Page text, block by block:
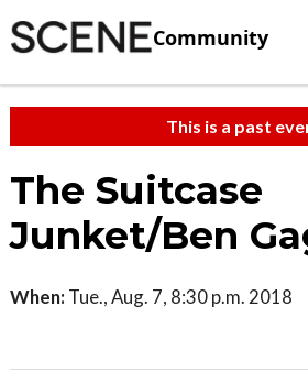
Community
This is a past
The Suitcase
Junket/Ben
When: Tue., Aug. 7, 8:30 p.m. 2018